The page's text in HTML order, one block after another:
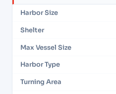
Harbor Size
Shelter
Max Vessel Size
Harbor Type
Turning Area